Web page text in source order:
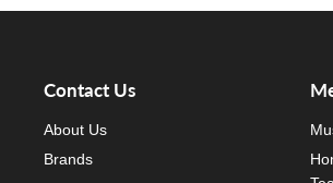
Contact Us
About Us
Brands